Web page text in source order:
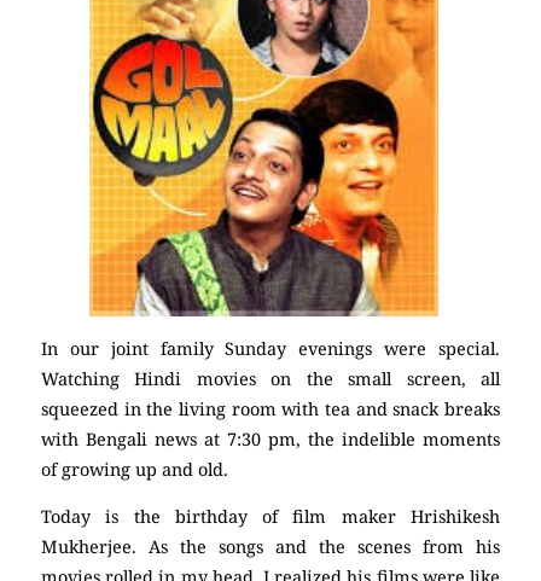
In our joint family Sunday evenings were special.
Watching Hindi movies on the small screen, all
squeezed in the living room with tea and snack breaks
with Bengali news at 7:30 pm, the indelible moments
of growing up and old.
Today is the birthday of film maker Hrishikesh
Mukherjee. As the songs and the scenes from his